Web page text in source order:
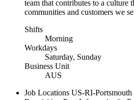
team that contributes to a culture
communities and customers we
Shifts
Morning
Workdays
Saturday, Sunday
Business Unit
AUS
Job Locations US-RI-Portsmouth